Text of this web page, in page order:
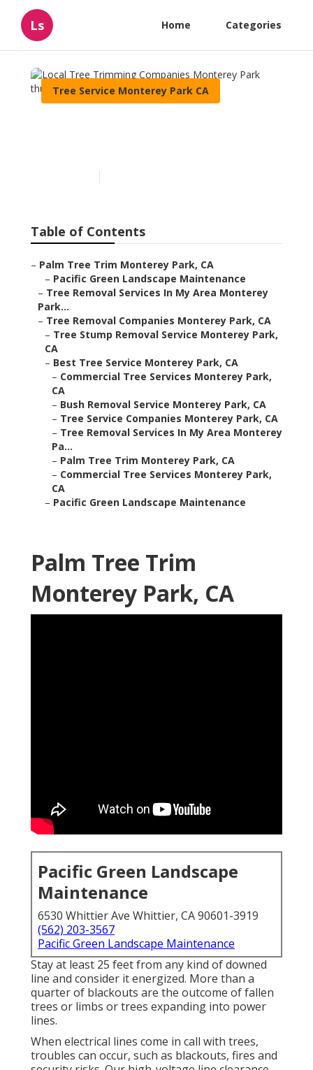
Ls Home Categories
Tree Service Monterey Park CA
Table of Contents
– Palm Tree Trim Monterey Park, CA
– Pacific Green Landscape Maintenance
– Tree Removal Services In My Area Monterey
Park...
– Tree Removal Companies Monterey Park, CA
– Tree Stump Removal Service Monterey Park,
CA
– Best Tree Service Monterey Park, CA
– Commercial Tree Services Monterey Park,
CA
– Bush Removal Service Monterey Park, CA
– Tree Service Companies Monterey Park, CA
– Tree Removal Services In My Area Monterey
Pa...
– Palm Tree Trim Monterey Park, CA
– Commercial Tree Services Monterey Park,
CA
– Pacific Green Landscape Maintenance
Palm Tree Trim
Monterey Park, CA
Pacific Green Landscape
Maintenance
6530 Whittier Ave Whittier, CA 90601-3919
(562) 203-3567
Pacific Green Landscape Maintenance
Stay at least 25 feet from any kind of downed
line and consider it energized. More than a
quarter of blackouts are the outcome of fallen
trees or limbs or trees expanding into power
lines.
When electrical lines come in call with trees,
troubles can occur, such as blackouts, fires and